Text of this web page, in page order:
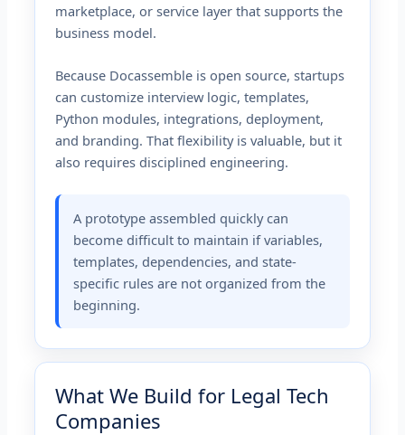
marketplace, or service layer that supports the
business model.
Because Docassemble is open source, startups
can customize interview logic, templates,
Python modules, integrations, deployment,
and branding. That flexibility is valuable, but it
also requires disciplined engineering.
A prototype assembled quickly can
become difficult to maintain if variables,
templates, dependencies, and state-
specific rules are not organized from the
beginning.
What We Build for Legal Tech
Companies